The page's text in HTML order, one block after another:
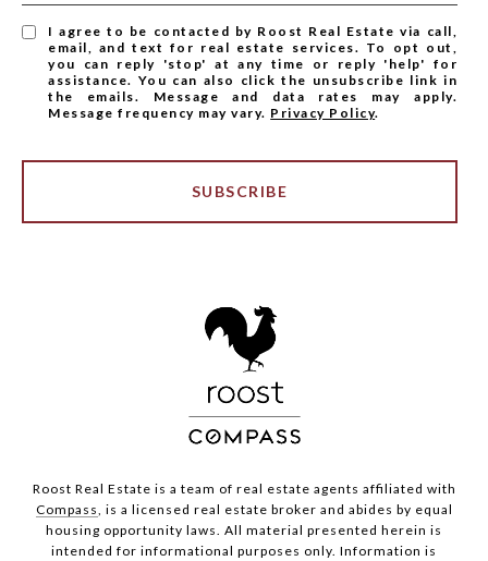
I agree to be contacted by Roost Real Estate via call,
email, and text for real estate services. To opt out,
you can reply 'stop' at any time or reply 'help' for
assistance. You can also click the unsubscribe link in
the emails. Message and data rates may apply.
Message frequency may vary. Privacy Policy.
SUBSCRIBE
Roost Real Estate is a team of real estate agents affiliated with
Compass, is a licensed real estate broker and abides by equal
housing opportunity laws. All material presented herein is
intended for informational purposes only. Information is